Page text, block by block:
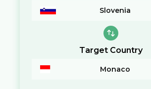
Slovenia
Target Country
Monaco